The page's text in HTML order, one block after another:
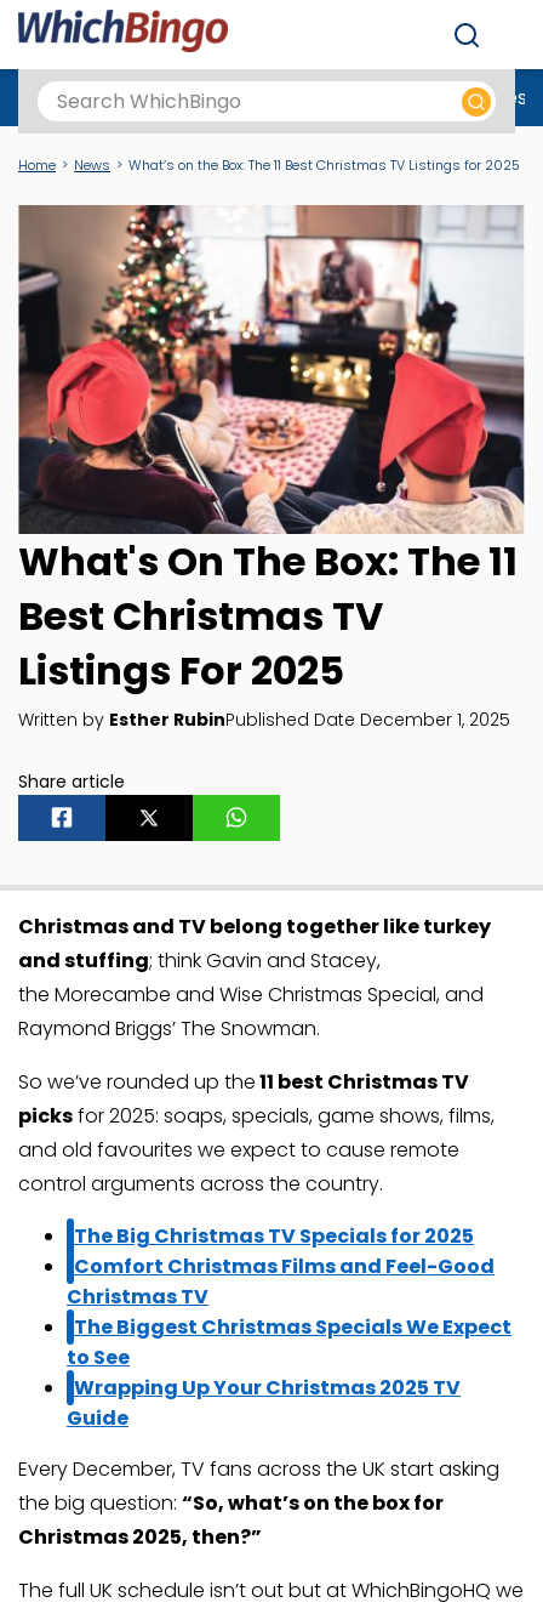
Best Online Casinos UKNew Casino Sites New Slot Sites
Home News What’s on the Box: The 11 Best Christmas TV Listings for 2025
What's On The Box: The 11
Best Christmas TV
Listings For 2025
Written by Esther RubinPublished Date December 1, 2025
Share article
Christmas and TV belong together like turkey
and stuffing; think Gavin and Stacey,
the Morecambe and Wise Christmas Special, and
Raymond Briggs’ The Snowman.
So we’ve rounded up the11 best Christmas TV
picksfor 2025: soaps, specials, game shows, films,
and old favourites we expect to cause remote
control arguments across the country.
The Big Christmas TV Specials for 2025
Comfort Christmas Films and Feel-Good
Christmas TV
The Biggest Christmas Specials We Expect
to See
Wrapping Up Your Christmas 2025 TV
Guide
Every December, TV fans across the UK start asking
the big question: “So, what’s on the box for
Christmas 2025, then?”
The full UK schedule isn’t out but at WhichBingoHQ we